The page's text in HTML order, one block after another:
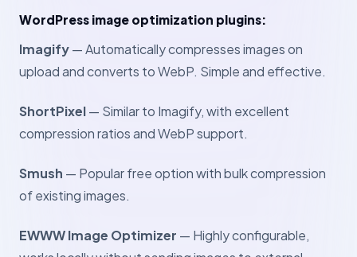
WordPress image optimization plugins:
Imagify— Automatically compresses images on
upload and converts to WebP. Simple and effective.
ShortPixel— Similar to Imagify, with excellent
compression ratios and WebP support.
Smush — Popular free option with bulk compression
of existing images.
EWWW Image Optimizer — Highly configurable,